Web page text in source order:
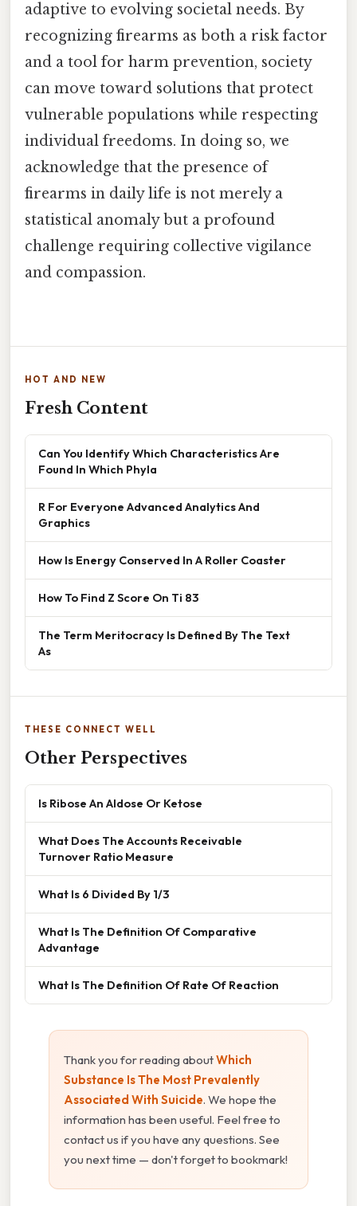
adaptive to evolving societal needs. By
recognizing firearms as both a risk factor
and a tool for harm prevention, society
can move toward solutions that protect
vulnerable populations while respecting
individual freedoms. In doing so, we
acknowledge that the presence of
firearms in daily life is not merely a
statistical anomaly but a profound
challenge requiring collective vigilance
and compassion.
HOT AND NEW
Fresh Content
Can You Identify Which Characteristics Are
Found In Which Phyla
R For Everyone Advanced Analytics And
Graphics
How Is Energy Conserved In A Roller Coaster
How To Find Z Score On Ti 83
The Term Meritocracy Is Defined By The Text
As
THESE CONNECT WELL
Other Perspectives
Is Ribose An Aldose Or Ketose
What Does The Accounts Receivable
Turnover Ratio Measure
What Is 6 Divided By 1/3
What Is The Definition Of Comparative
Advantage
What Is The Definition Of Rate Of Reaction
Thank you for reading aboutWhich
Substance Is The Most Prevalently
Associated With Suicide. We hope the
information has been useful. Feel free to
contact us if you have any questions. See
you next time — don't forget to bookmark!